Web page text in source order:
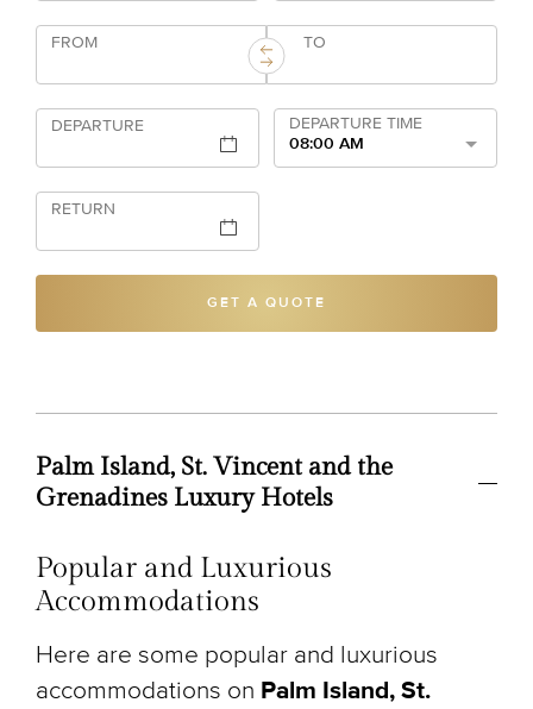
FROM TO
DEPARTURE
DEPARTURE TIME
08:00 AM
RETURN
GET A QUOTE
Palm Island, St. Vincent and the
Grenadines Luxury Hotels
Popular and Luxurious
Accommodations
Here are some popular and luxurious
accommodations on Palm Island, St.